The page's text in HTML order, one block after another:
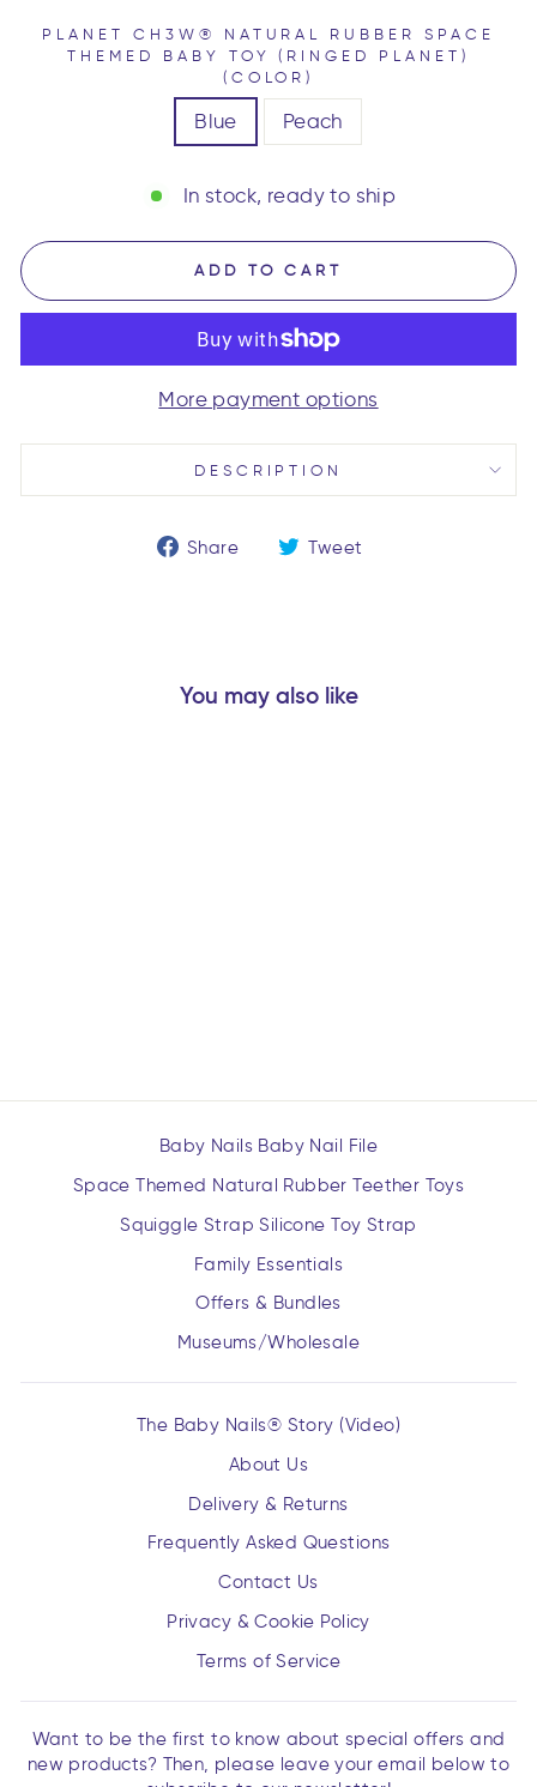
PLANET CH3W® NATURAL RUBBER SPACE
THEMED BABY TOY (RINGED PLANET)
(COLOR)
Blue Peach
In stock, ready to ship
ADD TO CART
More payment options
DESCRIPTION
Share
ShareTweet
You may also like
Baby Nails Baby Nail File
Space Themed Natural Rubber Teether Toys
Squiggle Strap Silicone Toy Strap
Family Essentials
Offers & Bundles
Museums/Wholesale
The Baby Nails® Story (Video)
About Us
Delivery & Returns
Frequently Asked Questions
Contact Us
Privacy & Cookie Policy
Terms of Service
Want to be the first to know about special offers and
new products? Then, please leave your email below to